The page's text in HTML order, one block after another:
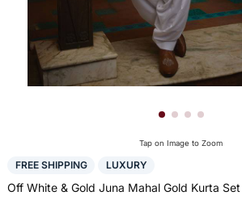
Tap on Image to Zoom
FREE SHIPPING LUXURY
Off White & Gold Juna Mahal Gold Kurta Set